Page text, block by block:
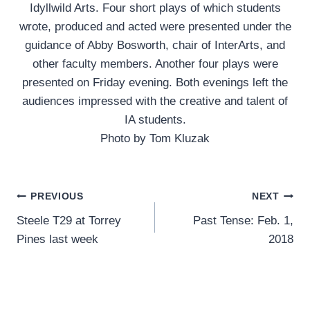
Idyllwild Arts. Four short plays of which students
wrote, produced and acted were presented under the
guidance of Abby Bosworth, chair of InterArts, and
other faculty members. Another four plays were
presented on Friday evening. Both evenings left the
audiences impressed with the creative and talent of
IA students.
Photo by Tom Kluzak
Post
navigation
PREVIOUS
Steele T29 at Torrey
Pines last week
NEXT
Past Tense: Feb. 1,
2018